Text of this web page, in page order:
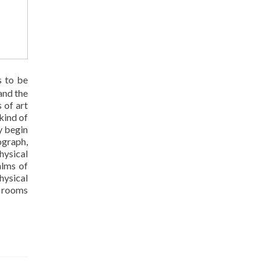
to be
the
of art
of
begin
of